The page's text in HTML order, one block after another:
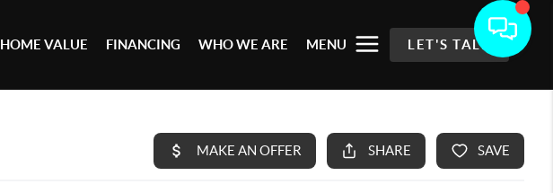
HOME VALUE FINANCING WHO WE ARE MENU LET'S TALK